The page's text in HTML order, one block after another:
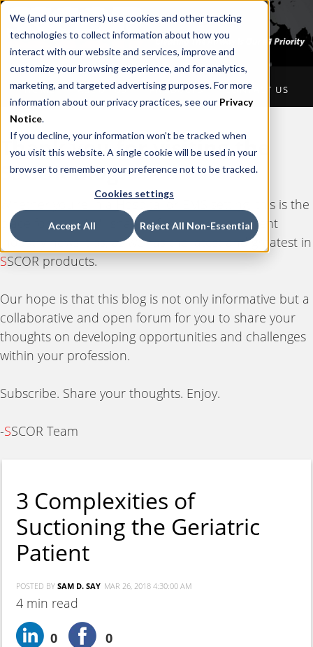
We (and our partners) use cookies and other tracking
technologies to collect information about how you
interact with our website and services, improve and
customize your browsing experience, and for analytics,
marketing, and targeted advertising purposes. For more
information about our privacy practices, see our Privacy
Notice.
If you decline, your information won’t be tracked when
you visit this website. A single cookie will be used in your
browser to remember your preference not to be tracked.
Cookies settings
Accept All Reject All Non-Essential
HOME ABOUT US PRODUCTS CONTACT US
Thank you for visiting the
SSCOR Blog.
Whether you're in a Hospital or EMS setting, this is the
place for you. We'll share information on current
industry news, tips, as well as the latest and greatest in
SSCOR products.
Our hope is that this blog is not only informative but a
collaborative and open forum for you to share your
thoughts on developing opportunities and challenges
within your profession.
Subscribe. Share your thoughts. Enjoy.
-SSCOR Team
3 Complexities of
Suctioning the Geriatric
Patient
POSTED BY SAM D. SAY MAR 26, 2018 4:30:00 AM
4 min read
0 0